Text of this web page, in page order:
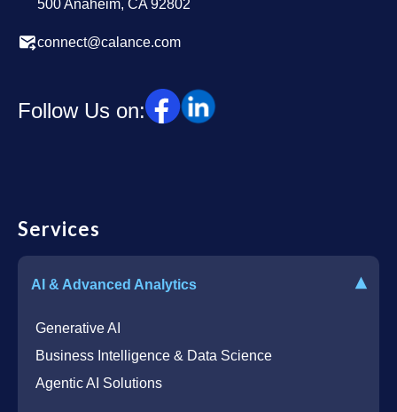
500 Anaheim, CA 92802
connect@calance.com
Follow Us on:
Services
AI & Advanced Analytics ▾
Generative AI
Business Intelligence & Data Science
Agentic AI Solutions